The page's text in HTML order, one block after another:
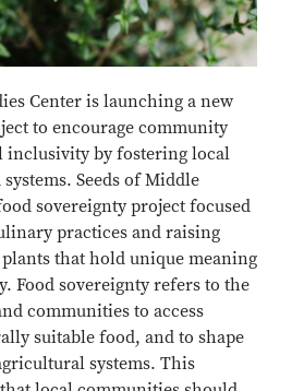
Center is launching a new
to encourage community
inclusivity by fostering local
Seeds of Middle
sovereignty project focused
practices and raising
that hold unique meaning
Food sovereignty refers to the
communities to access
suitable food, and to shape
systems. This